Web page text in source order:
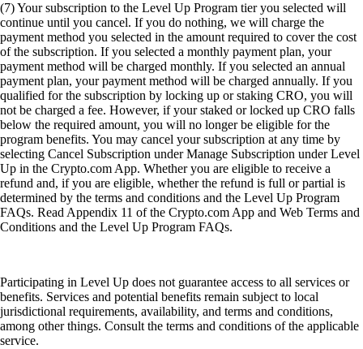
(7) Your subscription to the Level Up Program tier you selected will
continue until you cancel. If you do nothing, we will charge the
payment method you selected in the amount required to cover the cost
of the subscription. If you selected a monthly payment plan, your
payment method will be charged monthly. If you selected an annual
payment plan, your payment method will be charged annually. If you
qualified for the subscription by locking up or staking CRO, you will
not be charged a fee. However, if your staked or locked up CRO falls
below the required amount, you will no longer be eligible for the
program benefits. You may cancel your subscription at any time by
selecting Cancel Subscription under Manage Subscription under Level
Up in the Crypto.com App. Whether you are eligible to receive a
refund and, if you are eligible, whether the refund is full or partial is
determined by the terms and conditions and the Level Up Program
FAQs. Read Appendix 11 of the Crypto.com App and Web Terms and
Conditions and the Level Up Program FAQs.
Participating in Level Up does not guarantee access to all services or
benefits. Services and potential benefits remain subject to local
jurisdictional requirements, availability, and terms and conditions,
among other things. Consult the terms and conditions of the applicable
service.